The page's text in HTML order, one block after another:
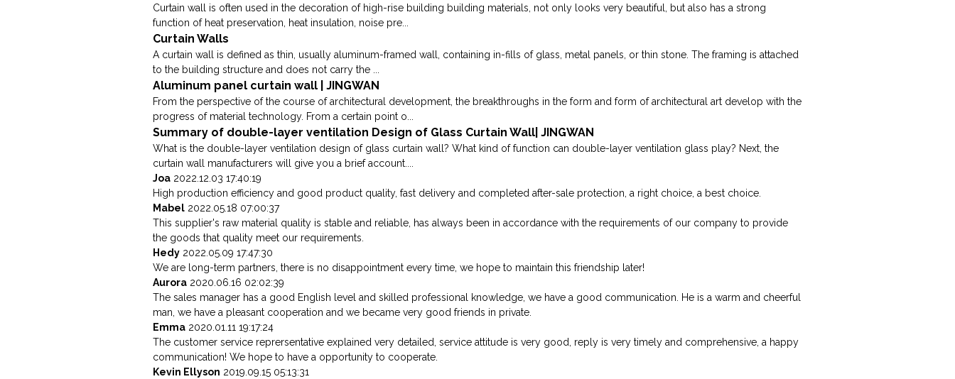
Curtain wall is often used in the decoration of high-rise building building materials, not only looks very beautiful, but also has a strong
function of heat preservation, heat insulation, noise pre...
Curtain Walls
A curtain wall is defined as thin, usually aluminum-framed wall, containing in-fills of glass, metal panels, or thin stone. The framing is attached
to the building structure and does not carry the ...
Aluminum panel curtain wall | JINGWAN
From the perspective of the course of architectural development, the breakthroughs in the form and form of architectural art develop with the
progress of material technology. From a certain point o...
Summary of double-layer ventilation Design of Glass Curtain Wall| JINGWAN
What is the double-layer ventilation design of glass curtain wall? What kind of function can double-layer ventilation glass play? Next, the
curtain wall manufacturers will give you a brief account....
Joa 2022.12.03 17:40:19
High production efficiency and good product quality, fast delivery and completed after-sale protection, a right choice, a best choice.
Mabel 2022.05.18 07:00:37
This supplier's raw material quality is stable and reliable, has always been in accordance with the requirements of our company to provide
the goods that quality meet our requirements.
Hedy 2022.05.09 17:47:30
We are long-term partners, there is no disappointment every time, we hope to maintain this friendship later!
Aurora 2020.06.16 02:02:39
The sales manager has a good English level and skilled professional knowledge, we have a good communication. He is a warm and cheerful
man, we have a pleasant cooperation and we became very good friends in private.
Emma 2020.01.11 19:17:24
The customer service reprersentative explained very detailed, service attitude is very good, reply is very timely and comprehensive, a happy
communication! We hope to have a opportunity to cooperate.
Kevin Ellyson 2019.09.15 05:13:31